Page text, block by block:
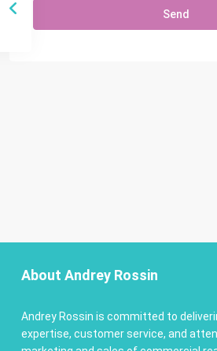
About Andrey Rossin
Andrey Rossin is committed to
expertise, customer service, and